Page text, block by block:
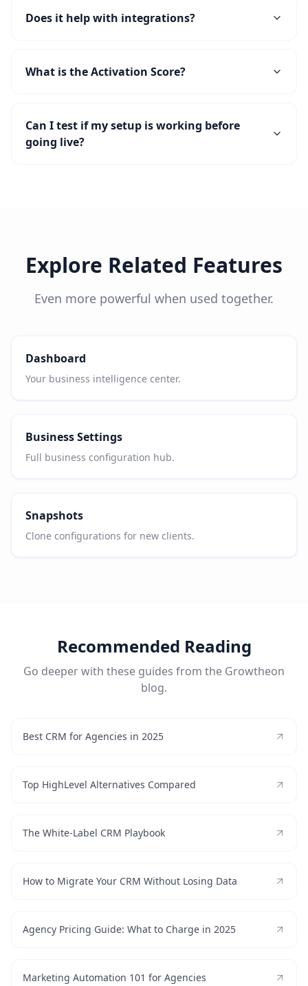
Does it help with integrations?
What is the Activation Score?
Can I test if my setup is working before
going live?
Explore Related Features
Even more powerful when used together.
Dashboard
Your business intelligence center.
Business Settings
Full business configuration hub.
Snapshots
Clone configurations for new clients.
Recommended Reading
Go deeper with these guides from the Growtheon
blog.
Best CRM for Agencies in 2025
Top HighLevel Alternatives Compared
The White-Label CRM Playbook
How to Migrate Your CRM Without Losing Data
Agency Pricing Guide: What to Charge in 2025
Marketing Automation 101 for Agencies